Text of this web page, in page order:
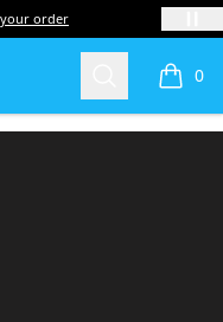
order
Search 0
items